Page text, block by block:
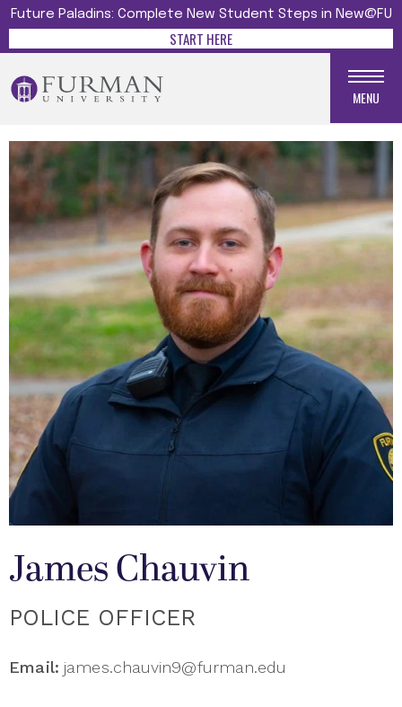
Future Paladins: Complete New Student Steps in New@FU
START HERE
MENU
James Chauvin
POLICE OFFICER
Email: james.chauvin9@furman.edu